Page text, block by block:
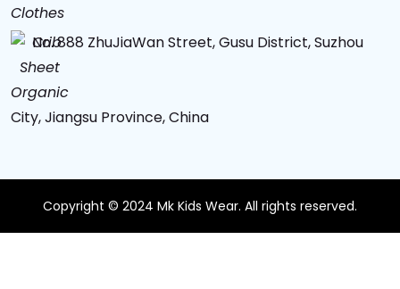
No. 888 ZhuJiaWan Street, Gusu District, Suzhou
City, Jiangsu Province, China
Copyright © 2024 Mk Kids Wear. All rights reserved.